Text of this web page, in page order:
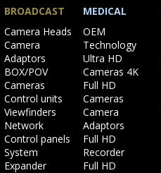
BROADCAST
Skip
navigation
Camera Heads
Camera
Adaptors
BOX/POV
Cameras
Control units
Viewfinders
Network
Control panels
System
Expander
MEDICAL
Skip
navigation
OEM
Technology
Ultra HD
Cameras 4K
Full HD
Cameras
Camera
Adaptors
Full HD
Recorder
Full HD